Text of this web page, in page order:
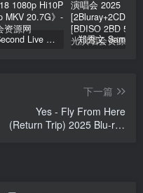
TrySail Second Live Tour “The Travels Of Trysail” 2018 1080p Hi10P flac《BDrip MKV 20.7G》
下一篇
Yes - Fly From Here
(Return Trip) 2025 Blu-ray